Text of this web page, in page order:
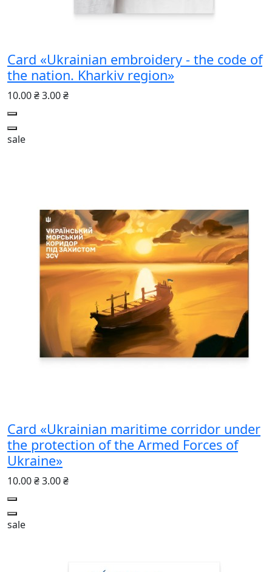
Card «Ukrainian embroidery - the code of
the nation. Kharkiv region»
10.00 ₴3.00 ₴
sale
Card «Ukrainian maritime corridor under
the protection of the Armed Forces of
Ukraine»
10.00 ₴3.00 ₴
sale